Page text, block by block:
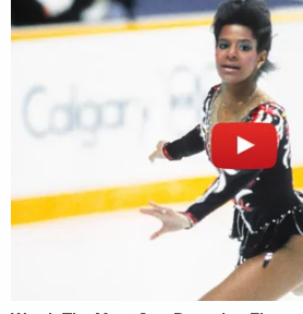
workedwas raided by federal
Homeland Security
Bryan Cox
declined to
Duggar himself was implicated
charges were filed in
Duggar's company was found
in a real-estate dispute late last
It is unclear whether